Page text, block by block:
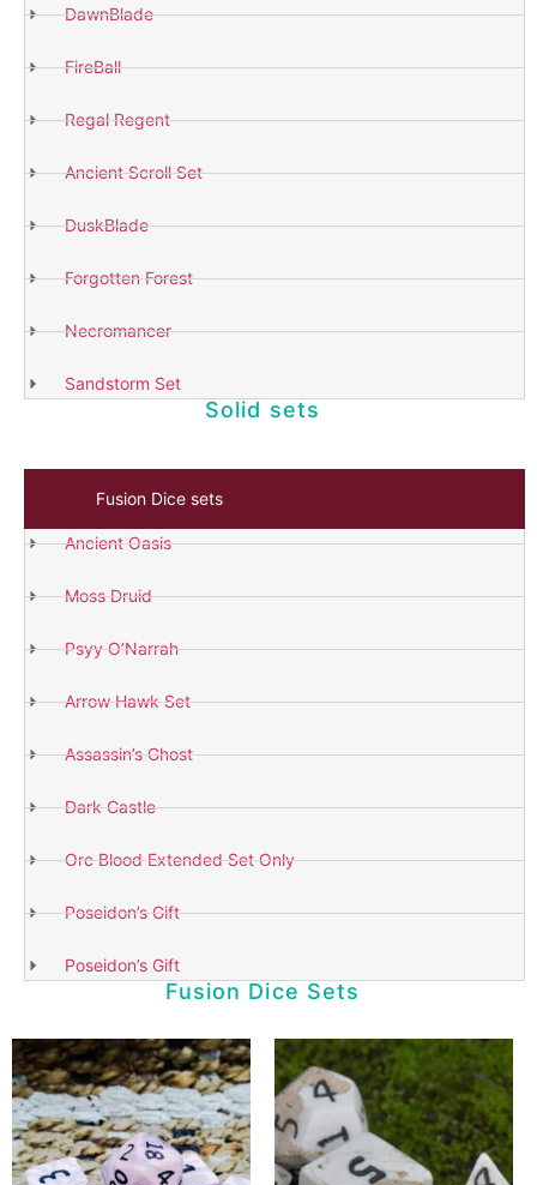
Shop
DawnBlade
FireBall
Regal Regent
Ancient Scroll Set
DuskBlade
Forgotten Forest
Necromancer
Sandstorm Set
Solid sets
Fusion Dice sets
Ancient Oasis
Moss Druid
Psyy O’Narrah
Arrow Hawk Set
Assassin’s Ghost
Dark Castle
Orc Blood Extended Set Only
Poseidon’s Gift
Poseidon’s Gift
Fusion Dice Sets